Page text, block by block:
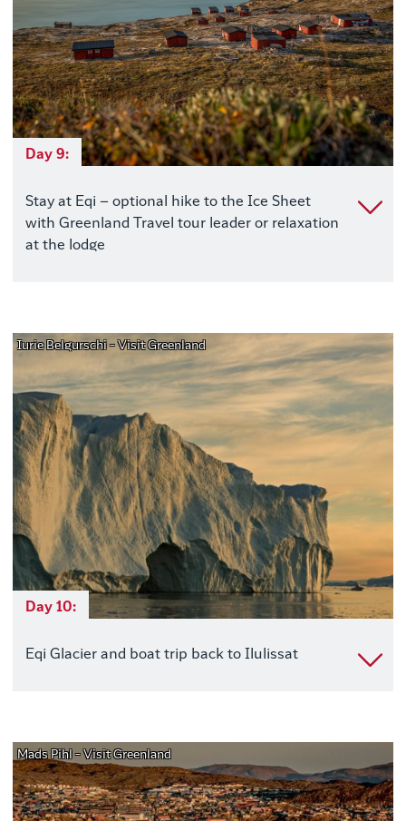
Day 9:
Stay at Eqi – optional hike to the Ice Sheet
with Greenland Travel tour leader or relaxation
at the lodge
Iurie Belgurschi - Visit Greenland
Day 10:
Eqi Glacier and boat trip back to Ilulissat
Mads Pihl - Visit Greenland